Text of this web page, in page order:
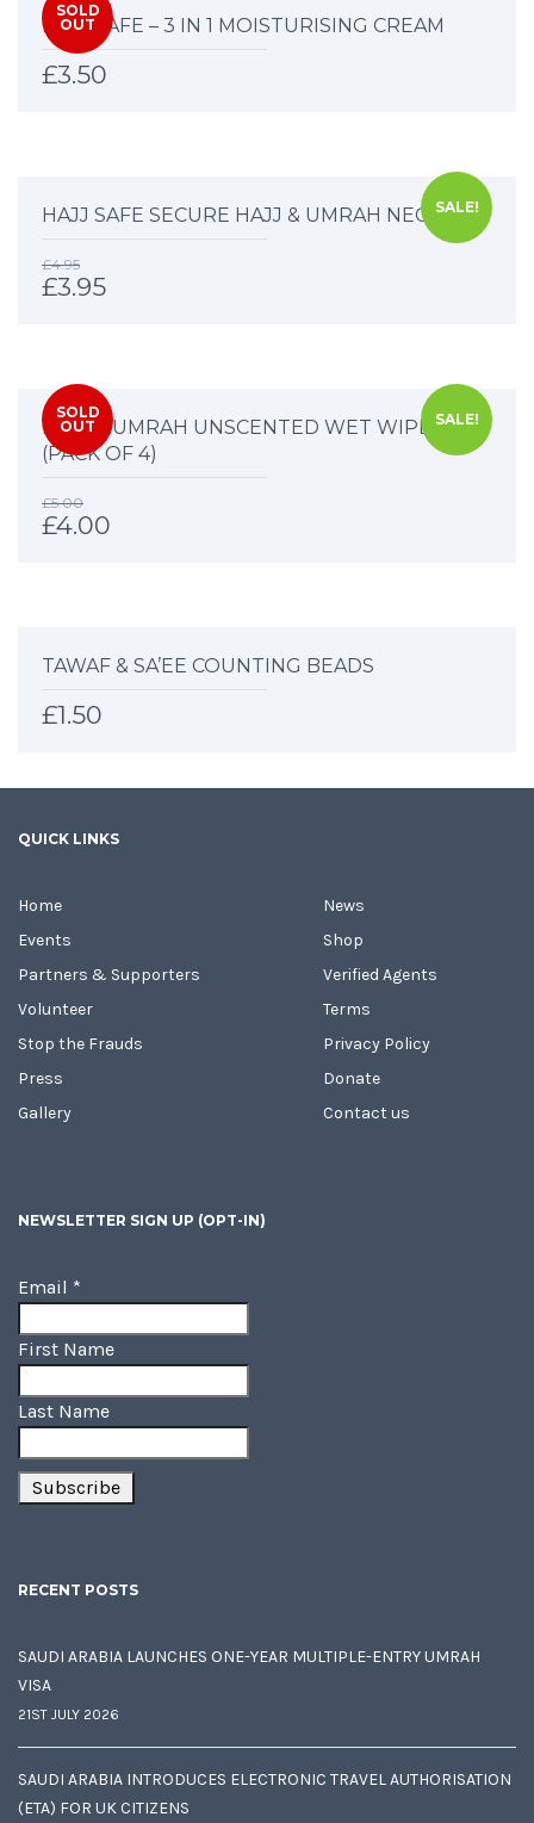
SOLD
OUT
HAJJ SAFE – 3 IN 1 MOISTURISING CREAM
£3.50
SALE!
HAJJ SAFE SECURE HAJJ & UMRAH NECK BAG
£4.95
£3.95
SALE!
SOLD
OUT
HAJJ & UMRAH UNSCENTED WET WIPES
(PACK OF 4)
£5.00
£4.00
TAWAF & SA’EE COUNTING BEADS
£1.50
QUICK LINKS
Home
Events
Partners & Supporters
Volunteer
Stop the Frauds
Press
Gallery
News
Shop
Verified Agents
Terms
Privacy Policy
Donate
Contact us
NEWSLETTER SIGN UP (OPT-IN)
Email *
First Name
Last Name
RECENT POSTS
SAUDI ARABIA LAUNCHES ONE-YEAR MULTIPLE-ENTRY UMRAH
VISA
21ST JULY 2026
SAUDI ARABIA INTRODUCES ELECTRONIC TRAVEL AUTHORISATION
(ETA) FOR UK CITIZENS